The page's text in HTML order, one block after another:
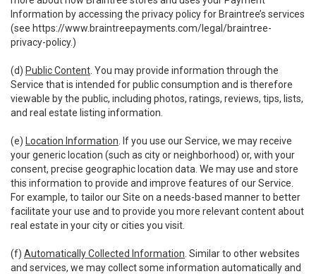
Information by accessing the privacy policy for Braintree’s services
(see https://www.braintreepayments.com/legal/braintree-
privacy-policy.)
(d) Public Content . You may provide information through the
Service that is intended for public consumption and is therefore
viewable by the public, including photos, ratings, reviews, tips, lists,
and real estate listing information.
(e) Location Information . If you use our Service, we may receive
your generic location (such as city or neighborhood) or, with your
consent, precise geographic location data. We may use and store
this information to provide and improve features of our Service.
For example, to tailor our Site on a needs-based manner to better
facilitate your use and to provide you more relevant content about
real estate in your city or cities you visit.
(f) Automatically Collected Information . Similar to other websites
and services, we may collect some information automatically and